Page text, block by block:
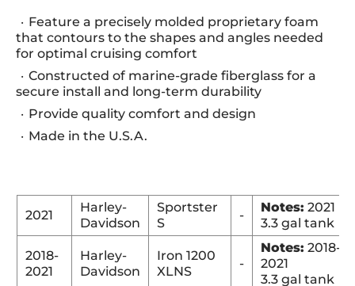
Feature a precisely molded proprietary foam
that contours to the shapes and angles needed
for optimal cruising comfort
Constructed of marine-grade fiberglass for a
secure install and long-term durability
Provide quality comfort and design
Made in the U.S.A.
2021
Harley-
Davidson
Sportster
S
-
Notes: 2021
3.3 gal tank
2018-
2021
Harley-
Davidson
Iron 1200
XLNS
-
Notes: 2018-
2021
3.3 gal tank